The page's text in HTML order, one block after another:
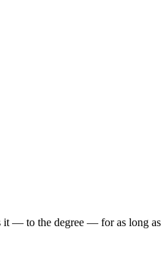
it — to the degree — for as long as